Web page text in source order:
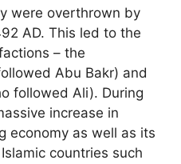
were overthrown by
AD. This led to the
– the
Abu Bakr) and
followed Ali). During
increase in
economy as well as its
countries such